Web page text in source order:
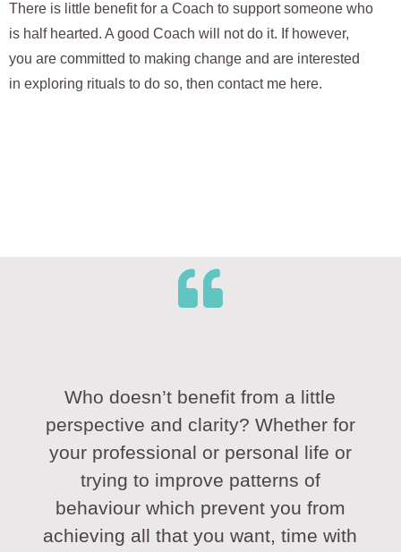
There is little benefit for a Coach to support someone who
is half hearted. A good Coach will not do it. If however,
you are committed to making change and are interested
in exploring rituals to do so, then contact me here.
Who doesn’t benefit from a little
perspective and clarity? Whether for
your professional or personal life or
trying to improve patterns of
behaviour which prevent you from
achieving all that you want, time with